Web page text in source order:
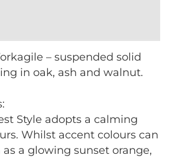
– suspended solid
in oak, ash and walnut.
Style adopts a calming
Whilst accent colours can
a glowing sunset orange,